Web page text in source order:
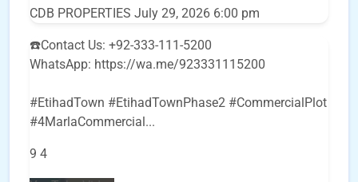
CDB PROPERTIES July 29, 2026 6:00 pm
☎️Contact Us: +92-333-111-5200
WhatsApp: https://wa.me/923331115200
#EtihadTown #EtihadTownPhase2 #CommercialPlot
#4MarlaCommercial ...
9 4